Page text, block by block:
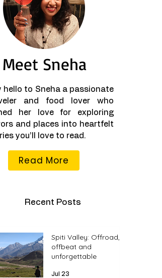
Meet Sneha
hello to Sneha a passionate
and food lover who
her love for exploring
and places into heartfelt
you’ll love to read.
Read More
Recent Posts
Spiti Valley: Offroad,
offbeat and
unforgettable
Jul 23